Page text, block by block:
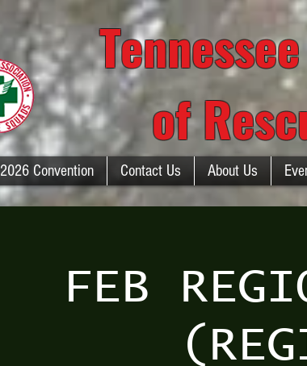
of
FEB
2026 Convention Contact Us About Us